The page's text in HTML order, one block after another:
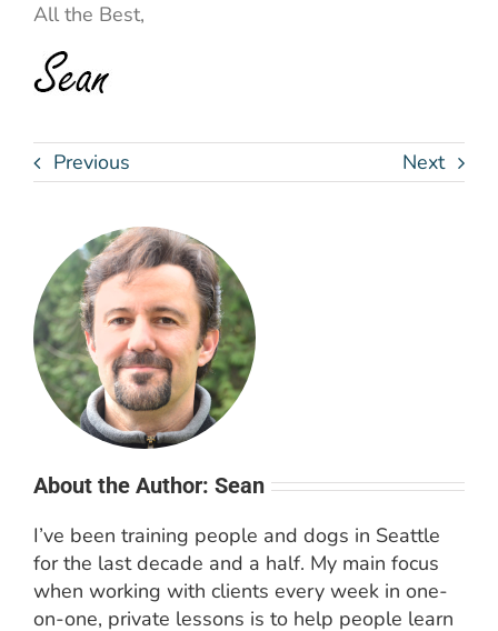
All the Best,
Previous Next
About the Author: Sean
I’ve been training people and dogs in Seattle
for the last decade and a half. My main focus
when working with clients every week in one-
on-one, private lessons is to help people learn